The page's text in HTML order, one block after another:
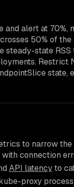
alert at 70%,
50% of
steady-state
state,
to narrow
with connection
API latencyto
proxy